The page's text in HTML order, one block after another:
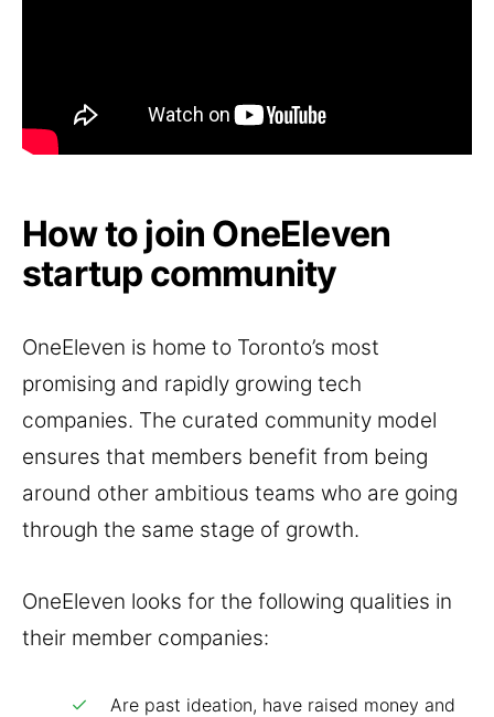
How to join OneEleven
startup community
OneEleven is home to Toronto’s most
promising and rapidly growing tech
companies. The curated community model
ensures that members benefit from being
around other ambitious teams who are going
through the same stage of growth.
OneEleven looks for the following qualities in
their member companies:
Are past ideation, have raised money and